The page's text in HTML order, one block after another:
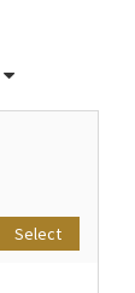
Select